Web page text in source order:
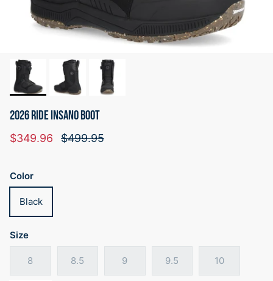
2026 RIDE INSANO BOOT
Sale price
$349.96 Regular price
$499.95
Color
Black
Size
8 8.5 9 9.5 10